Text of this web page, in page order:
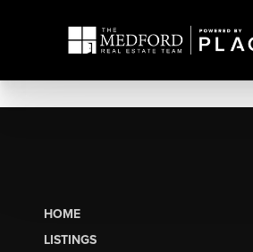
HOME
LISTINGS